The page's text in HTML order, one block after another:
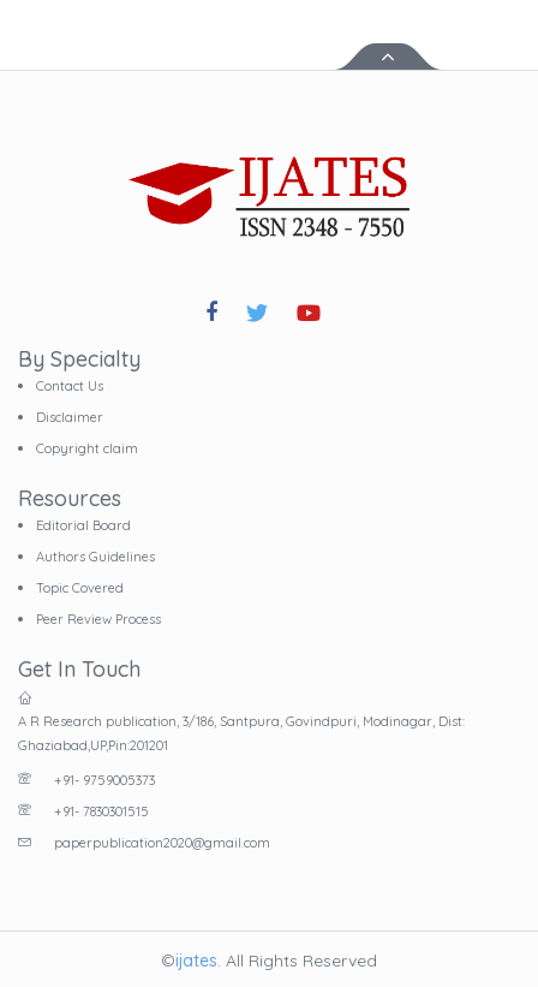
By Specialty
Contact Us
Disclaimer
Copyright claim
Resources
Editorial Board
Authors Guidelines
Topic Covered
Peer Review Process
Get In Touch
A R Research publication, 3/186, Santpura, Govindpuri, Modinagar, Dist:
Ghaziabad,UP,Pin:201201
+91- 9759005373
+91- 7830301515
paperpublication2020@gmail.com
©ijates. All Rights Reserved